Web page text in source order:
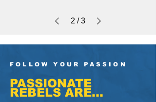
2 / 3
FOLLOW YOUR PASSION
PASSIONATE
REBELS ARE...